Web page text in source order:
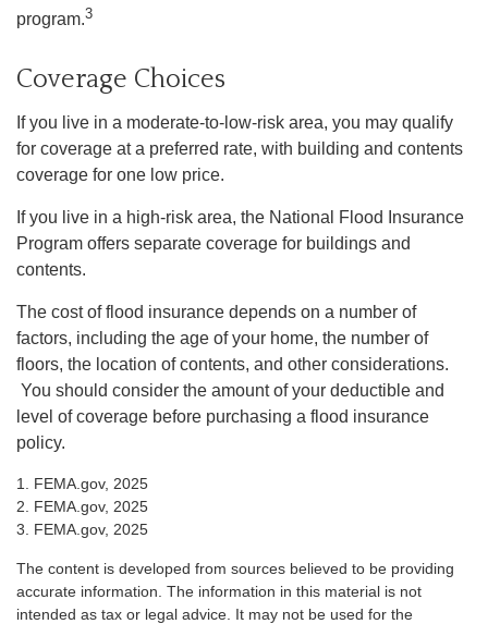
program.3
Coverage Choices
If you live in a moderate-to-low-risk area, you may qualify
for coverage at a preferred rate, with building and contents
coverage for one low price.
If you live in a high-risk area, the National Flood Insurance
Program offers separate coverage for buildings and
contents.
The cost of flood insurance depends on a number of
factors, including the age of your home, the number of
floors, the location of contents, and other considerations.
You should consider the amount of your deductible and
level of coverage before purchasing a flood insurance
policy.
1. FEMA.gov, 2025
2. FEMA.gov, 2025
3. FEMA.gov, 2025
The content is developed from sources believed to be providing
accurate information. The information in this material is not
intended as tax or legal advice. It may not be used for the